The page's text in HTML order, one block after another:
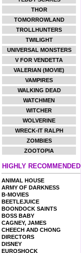
THOR
TOMORROWLAND
TROLLHUNTERS
TWILIGHT
UNIVERSAL MONSTERS
V FOR VENDETTA
VALERIAN (MOVIE)
VAMPIRES
WALKING DEAD
WATCHMEN
WITCHER
WOLVERINE
WRECK-IT RALPH
ZOMBIES
ZOOTOPIA
HIGHLY RECOMMENDED
ANIMAL HOUSE
ARMY OF DARKNESS
B-MOVIES
BEETLEJUICE
BOONDOCK SAINTS
BOSS BABY
CAGNEY, JAMES
CHEECH AND CHONG
DIRECTORS
DISNEY
EUROSHOCK